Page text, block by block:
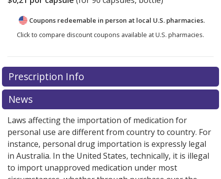
Coupons redeemable in person at local U.S. pharmacies.
Click to compare discount coupons available at U.S. pharmacies.
Prescription Info
News
Laws affecting the importation of medication for
personal use are different from country to country. For
instance, personal drug importation is expressly legal
in Australia. In the United States, technically, it is illegal
to import unapproved medication under most